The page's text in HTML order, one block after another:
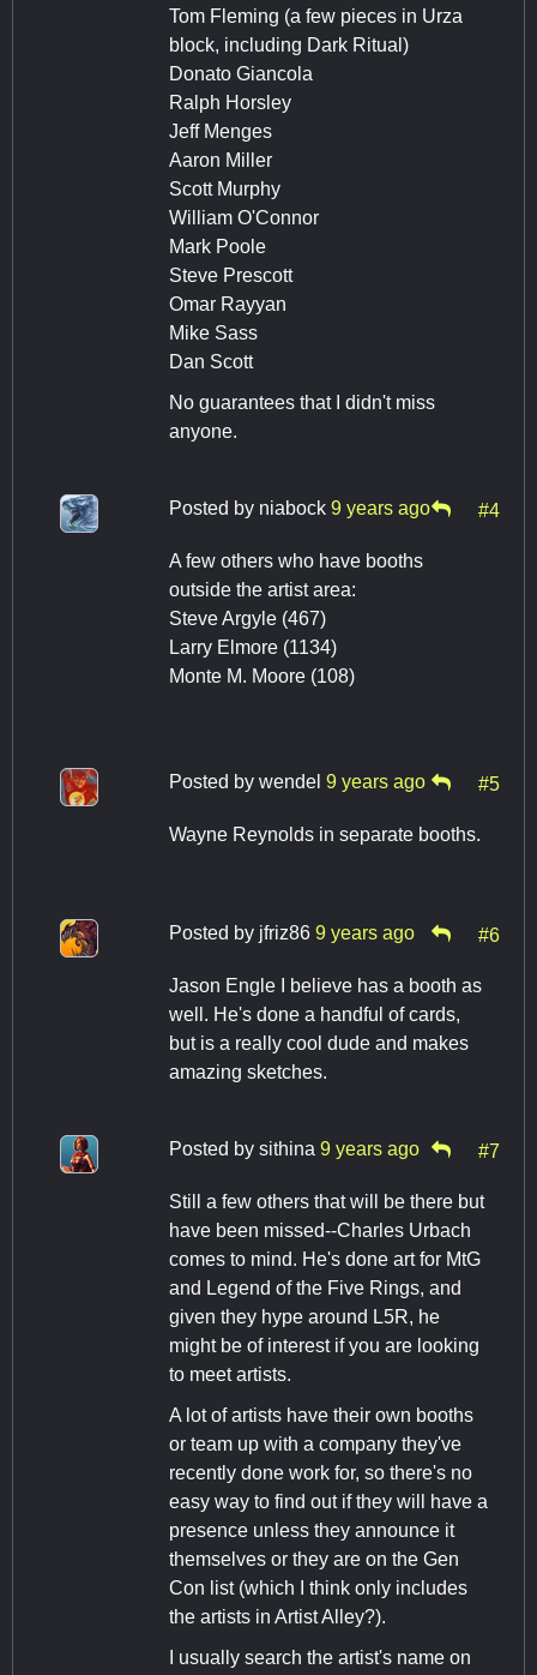
Tom Fleming (a few pieces in Urza
block, including Dark Ritual)
Donato Giancola
Ralph Horsley
Jeff Menges
Aaron Miller
Scott Murphy
William O'Connor
Mark Poole
Steve Prescott
Omar Rayyan
Mike Sass
Dan Scott
No guarantees that I didn't miss
anyone.
Posted by niabock 9 years ago #4
A few others who have booths
outside the artist area:
Steve Argyle (467)
Larry Elmore (1134)
Monte M. Moore (108)
Posted by wendel 9 years ago #5
Wayne Reynolds in separate booths.
Posted by jfriz86 9 years ago #6
Jason Engle I believe has a booth as
well. He's done a handful of cards,
but is a really cool dude and makes
amazing sketches.
Posted by sithina 9 years ago #7
Still a few others that will be there but
have been missed--Charles Urbach
comes to mind. He's done art for MtG
and Legend of the Five Rings, and
given they hype around L5R, he
might be of interest if you are looking
to meet artists.
A lot of artists have their own booths
or team up with a company they've
recently done work for, so there's no
easy way to find out if they will have a
presence unless they announce it
themselves or they are on the Gen
Con list (which I think only includes
the artists in Artist Alley?).
I usually search the artist's name on